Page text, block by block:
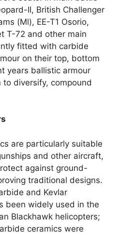
II, British Challenger
(Ml), EE-T1 Osorio,
T-72 and other main
fitted with carbide
on their top, bottom
years ballistic armour
to diversify, compound
are particularly suitable
and other aircraft,
against ground-
traditional designs.
and Kevlar
been widely used in the
Blackhawk helicopters;
ceramics were